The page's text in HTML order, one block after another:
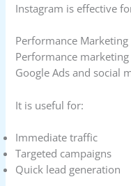
Instagram is effective
Performance
Performance
Google Ads and social
It is useful for:
Immediate traffic
Targeted campaigns
Quick lead generation